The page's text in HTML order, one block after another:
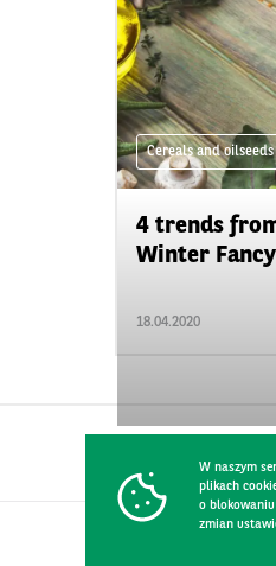
Cereals and oilseeds
4 trends
Winter
18.04.2020
W naszym
plikach
o
zmian